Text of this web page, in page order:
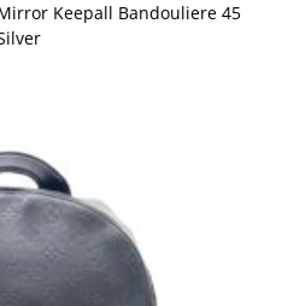
Keepall Bandouliere 45